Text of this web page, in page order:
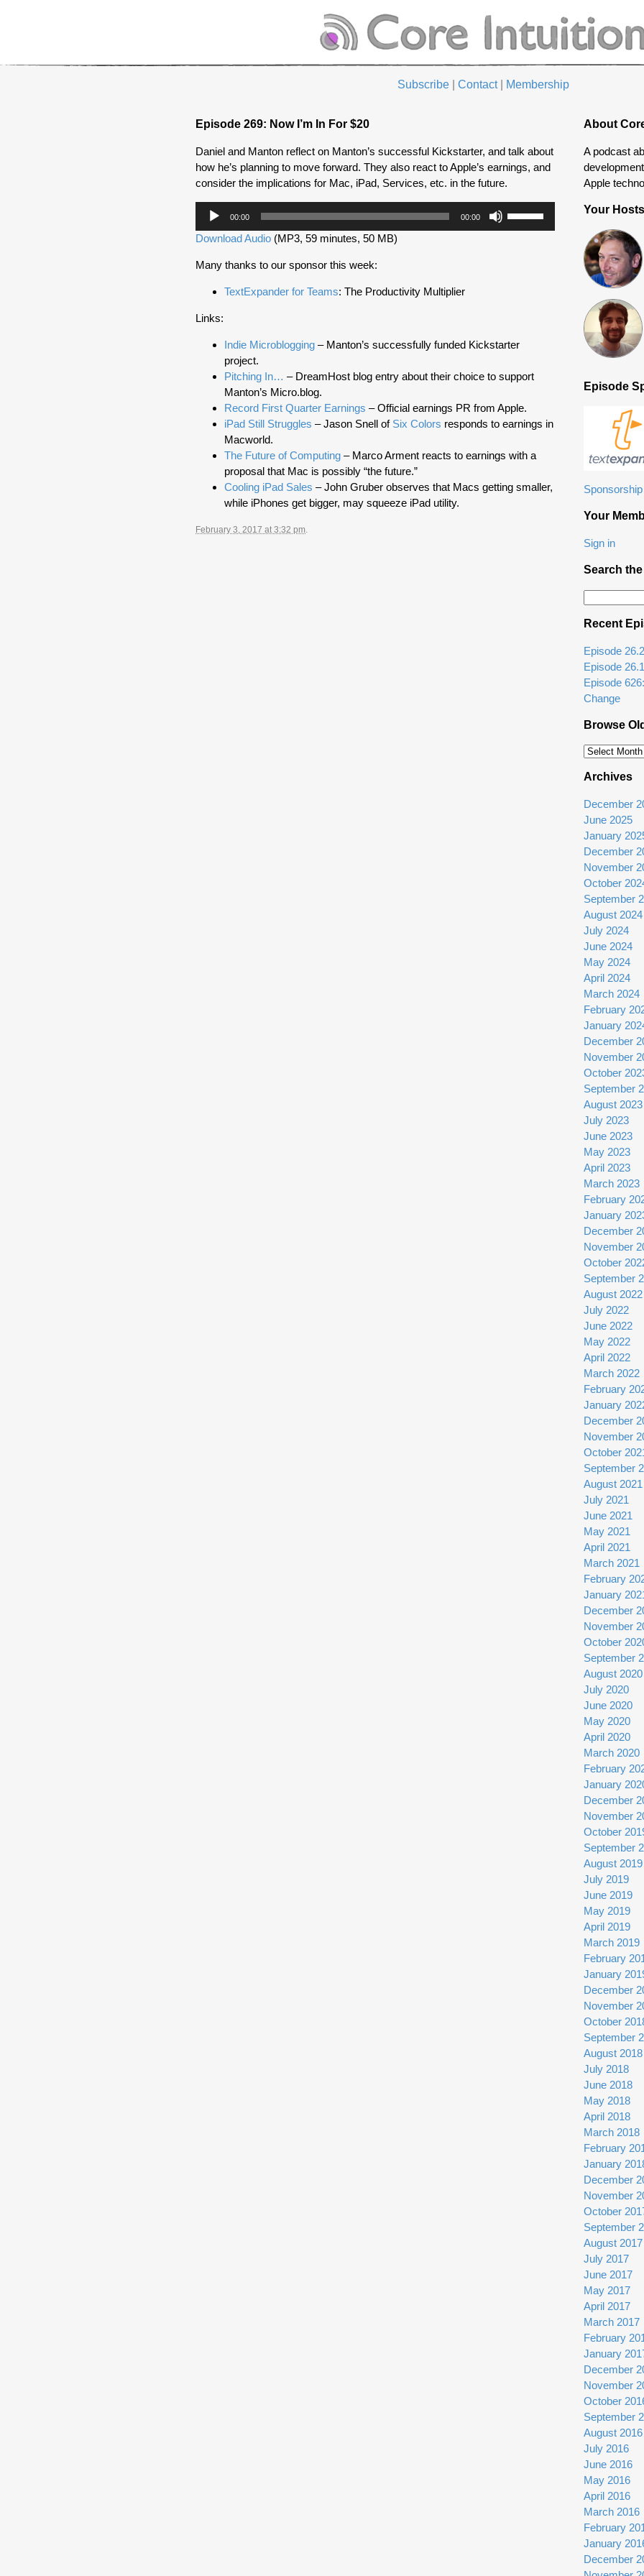
Subscribe Contact Membership
Episode 269: Now I’m In For $20
Daniel and Manton reflect on Manton’s successful Kickstarter, and talk about
how he’s planning to move forward. They also react to Apple’s earnings, and
consider the implications for Mac, iPad, Services, etc. in the future.
Audio
Player
00:00 00:00
Download Audio (MP3, 59 minutes, 50 MB)
Many thanks to our sponsor this week:
TextExpander for Teams: The Productivity Multiplier
Links:
Indie Microblogging – Manton’s successfully funded Kickstarter
project.
Pitching In… – DreamHost blog entry about their choice to support
Manton’s Micro.blog.
Record First Quarter Earnings – Official earnings PR from Apple.
iPad Still Struggles – Jason Snell of Six Colors responds to earnings in
Macworld.
The Future of Computing – Marco Arment reacts to earnings with a
proposal that Mac is possibly “the future.”
Cooling iPad Sales – John Gruber observes that Macs getting smaller,
while iPhones get bigger, may squeeze iPad utility.
February 3, 2017 at 3:32 pm.
About
A podcast
Apple
Your Hosts
Episode
Your
Sign in
Search
Recent
Episode
Episode
Episode
Change
Browse
Browse
Episodes
Archives
December
June 2025
January
December
November
October
September
August 2024
July 2024
June 2024
May 2024
April 2024
March 2024
February
January
December
November
October
September
August 2023
July 2023
June 2023
May 2023
April 2023
March 2023
February
January
December
November
October
September
August 2022
July 2022
June 2022
May 2022
April 2022
March 2022
February
January
December
November
October
September
August 2021
July 2021
June 2021
May 2021
April 2021
March 2021
February
January
December
November
October
September
August 2020
July 2020
June 2020
May 2020
April 2020
March 2020
February
January
December
November
October
September
August 2019
July 2019
June 2019
May 2019
April 2019
March 2019
February
January
December
November
October
September
August 2018
July 2018
June 2018
May 2018
April 2018
March 2018
February
January
December
November
October
September
August 2017
July 2017
June 2017
May 2017
April 2017
March 2017
February
January
December
November
October
September
August 2016
July 2016
June 2016
May 2016
April 2016
March 2016
February
January
December